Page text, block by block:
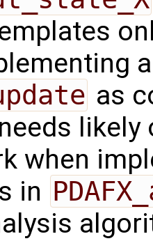
as
likely
when
in